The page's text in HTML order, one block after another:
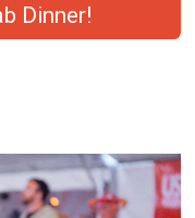
Dinner!